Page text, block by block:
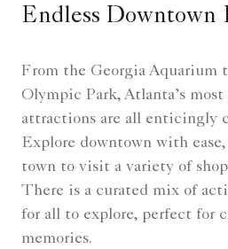
Endless Downtown
From the Georgia Aquarium
Olympic Park, Atlanta’s
attractions are all enticingly
Explore downtown with
town to visit a variety of
There is a curated mix of
for all to explore, perfect for
memories.